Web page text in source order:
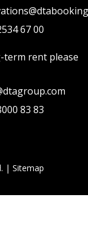
67 00
term rent please
83 83
| Sitemap